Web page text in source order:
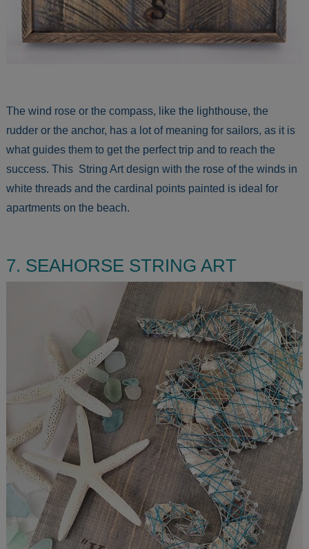
The wind rose or the compass, like the lighthouse, the
rudder or the anchor, has a lot of meaning for sailors, as it is
what guides them to get the perfect trip and to reach the
success. This String Art design with the rose of the winds in
white threads and the cardinal points painted is ideal for
apartments on the beach.
7. SEAHORSE STRING ART